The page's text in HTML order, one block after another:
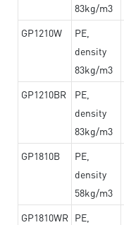
83kg/m3
GP1210W
PE,
density
83kg/m3
GP1210BR
PE,
density
83kg/m3
GP1810B
PE,
density
58kg/m3
GP1810WR PE,